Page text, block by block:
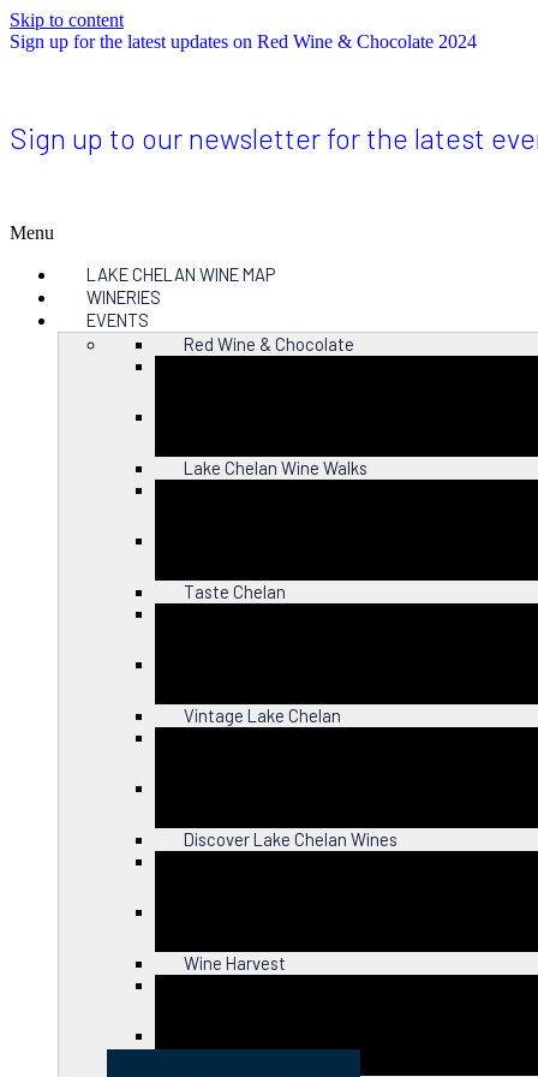
Skip to content
Sign up for the latest updates on Red Wine & Chocolate 2024
Sign up to our newsletter for the latest
Menu
LAKE CHELAN WINE MAP
WINERIES
EVENTS
Red Wine & Chocolate
Lake Chelan Wine Walks
Taste Chelan
Vintage Lake Chelan
Discover Lake Chelan Wines
Wine Harvest